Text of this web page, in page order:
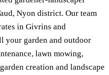
Nyon district. Our team
in Givrins and
your garden and outdoor
lawn mowing,
creation and landscape